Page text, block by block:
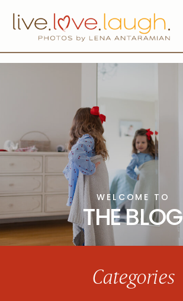
THE BLOG
WELCOME TO
Categories